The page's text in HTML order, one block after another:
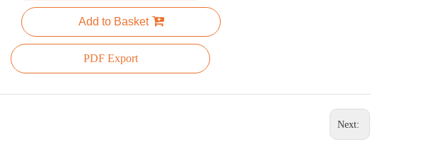
Add to Basket
PDF Export
Next: